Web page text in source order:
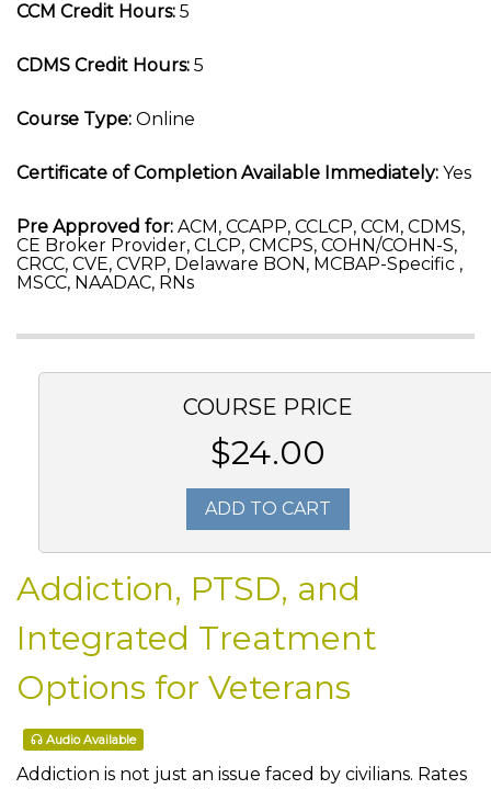
CCM Credit Hours: 5
CDMS Credit Hours: 5
Course Type: Online
Certificate of Completion Available Immediately: Yes
Pre Approved for: ACM, CCAPP, CCLCP, CCM, CDMS,
CE Broker Provider, CLCP, CMCPS, COHN/COHN-S,
CRCC, CVE, CVRP, Delaware BON, MCBAP-Specific ,
MSCC, NAADAC, RNs
COURSE PRICE
$24.00
ADD TO CART
Addiction, PTSD, and
Integrated Treatment
Options for Veterans
Audio Available
Addiction is not just an issue faced by civilians. Rates